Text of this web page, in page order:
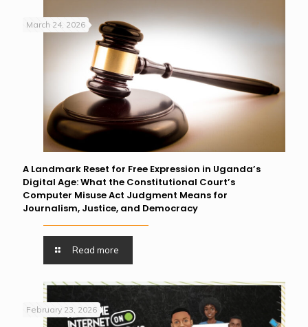
March 24, 2026
A Landmark Reset for Free Expression in Uganda’s
Digital Age: What the Constitutional Court’s
Computer Misuse Act Judgment Means for
Journalism, Justice, and Democracy
Read more
February 23, 2026